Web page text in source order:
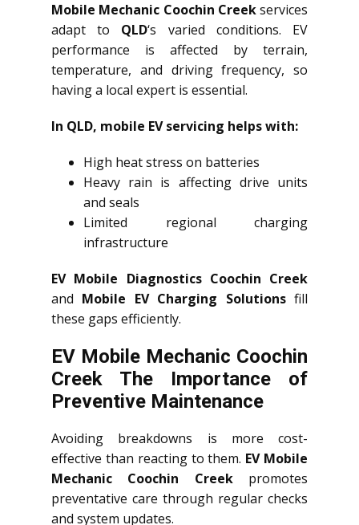
Mobile Mechanic Coochin Creekservices
adapt to QLD‘s varied conditions. EV
performance is affected by terrain,
temperature, and driving frequency, so
having a local expert is essential.
In QLD, mobile EV servicing helps with:
High heat stress on batteries
Heavy rain is affecting drive units
and seals
Limited regional charging
infrastructure
EV Mobile Diagnostics Coochin Creek
and Mobile EV Charging Solutionsfill
these gaps efficiently.
EV Mobile Mechanic Coochin
Creek The Importance of
Preventive Maintenance
Avoiding breakdowns is more cost-
effective than reacting to them. EV Mobile
Mechanic Coochin Creekpromotes
preventative care through regular checks
and system updates.